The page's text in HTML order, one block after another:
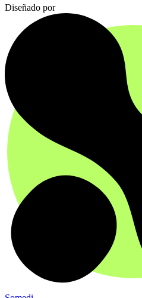
Diseñado por